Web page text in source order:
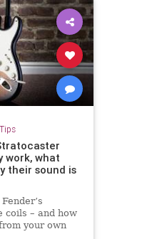
work, what
their sound is
coils – and how
your own